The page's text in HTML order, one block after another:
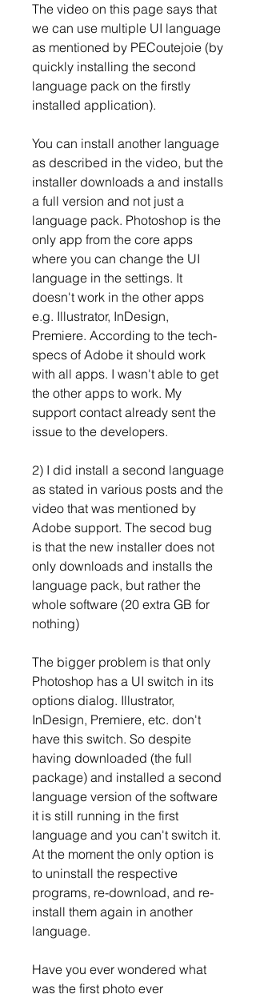
The video on this page says that
we can use multiple UI language
as mentioned by PECoutejoie (by
quickly installing the second
language pack on the firstly
installed application).
You can install another language
as described in the video, but the
installer downloads a and installs
a full version and not just a
language pack. Photoshop is the
only app from the core apps
where you can change the UI
language in the settings. It
doesn't work in the other apps
e.g. Illustrator, InDesign,
Premiere. According to the tech-
specs of Adobe it should work
with all apps. I wasn't able to get
the other apps to work. My
support contact already sent the
issue to the developers.
2) I did install a second language
as stated in various posts and the
video that was mentioned by
Adobe support. The secod bug
is that the new installer does not
only downloads and installs the
language pack, but rather the
whole software (20 extra GB for
nothing)
The bigger problem is that only
Photoshop has a UI switch in its
options dialog. Illustrator,
InDesign, Premiere, etc. don't
have this switch. So despite
having downloaded (the full
package) and installed a second
language version of the software
it is still running in the first
language and you can't switch it.
At the moment the only option is
to uninstall the respective
programs, re-download, and re-
install them again in another
language.
Have you ever wondered what
was the first photo ever